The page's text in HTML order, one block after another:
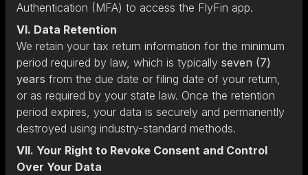
Authentication (MFA) to access the FlyFin app.
VI. Data Retention
We retain your tax return information for the minimum
period required by law, which is typically seven (7)
years from the due date or filing date of your return,
or as required by your state law. Once the retention
period expires, your data is securely and permanently
destroyed using industry-standard methods.
VII. Your Right to Revoke Consent and Control
Over Your Data